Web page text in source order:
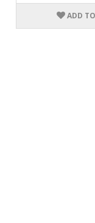
ADD